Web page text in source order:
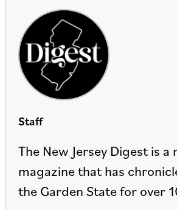
Staff
The New Jersey Digest is a
magazine that has
the Garden State for over